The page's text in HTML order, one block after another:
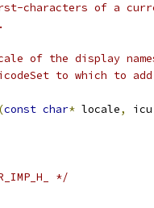
characters of a
of the display
to which to
(const char* locale, icu
*/